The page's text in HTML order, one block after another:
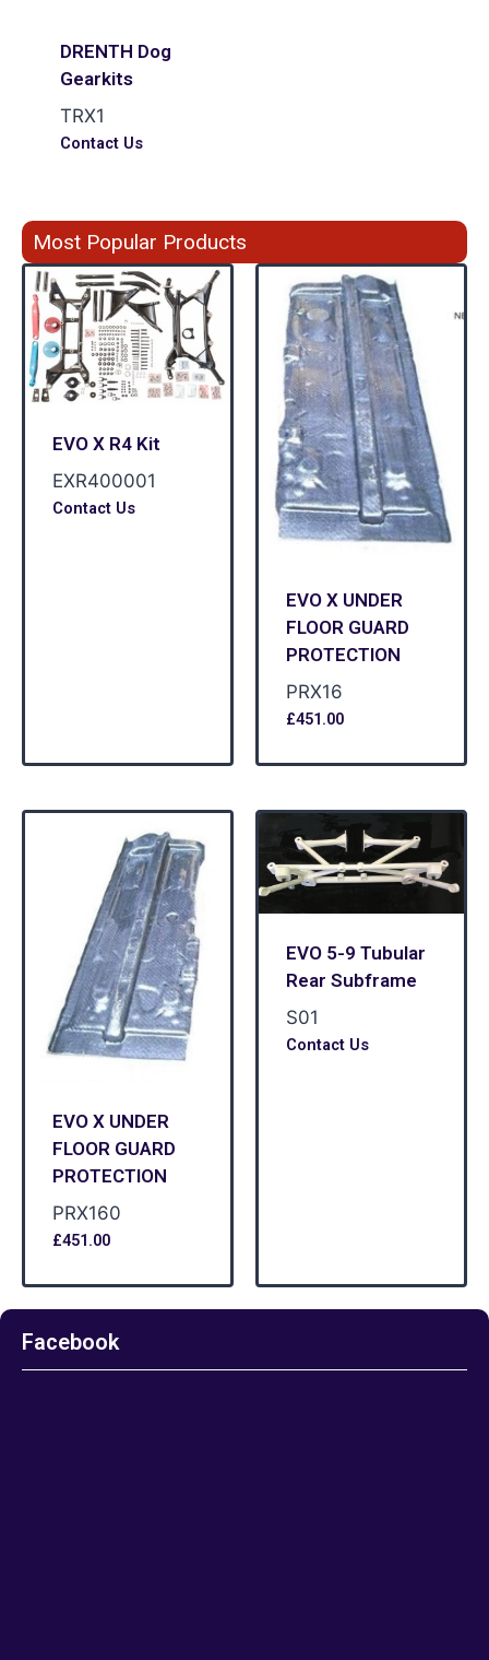
DRENTH Dog
Gearkits
TRX1
Contact Us
Most Popular Products
EVO X R4 Kit
EXR400001
Contact Us
EVO X UNDER
FLOOR GUARD
PROTECTION
PRX16
£451.00
EVO X UNDER
FLOOR GUARD
PROTECTION
PRX160
£451.00
EVO 5-9 Tubular
Rear Subframe
S01
Contact Us
Facebook